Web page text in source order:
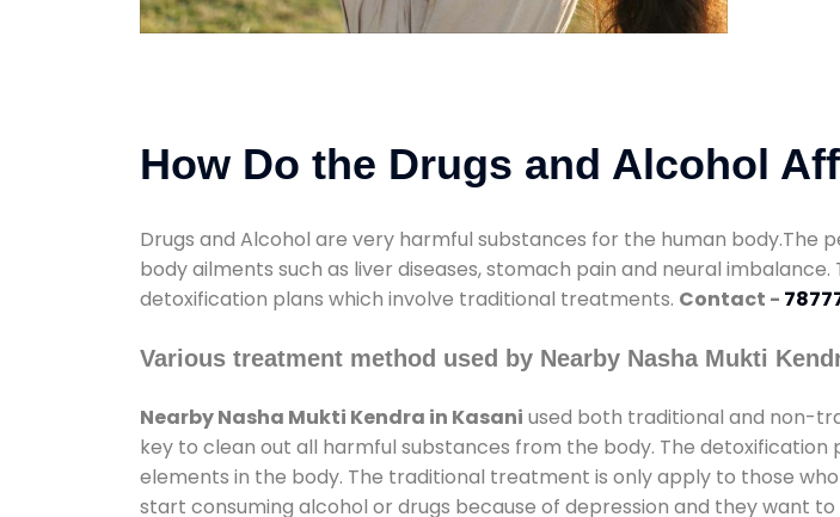
How Do the Drugs and Alcohol
Drugs and Alcohol are very harmful substances for the human
body ailments such as liver diseases, stomach pain and neural
detoxification plans which involve traditional treatments. Contact -
Various treatment method used by Nearby Nasha Mukti
Nearby Nasha Mukti Kendra in Kasani used both traditional and non-
key to clean out all harmful substances from the body. The
elements in the body. The traditional treatment is only apply to those
start consuming alcohol or drugs because of depression and they want